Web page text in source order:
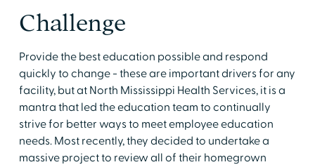
Challenge
Provide the best education possible and respond
quickly to change - these are important drivers for any
facility, but at North Mississippi Health Services, it is a
mantra that led the education team to continually
strive for better ways to meet employee education
needs. Most recently, they decided to undertake a
massive project to review all of their homegrown